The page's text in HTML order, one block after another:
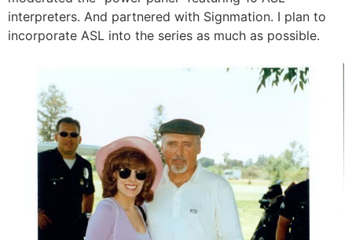
interpreters. And partnered with Signmation. I plan to
incorporate ASL into the series as much as possible.